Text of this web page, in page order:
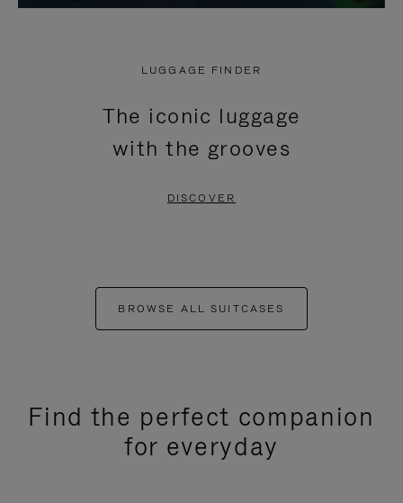
LUGGAGE FINDER
The iconic luggage
with the grooves
DISCOVER
BROWSE ALL SUITCASES
Find the perfect companion
for everyday